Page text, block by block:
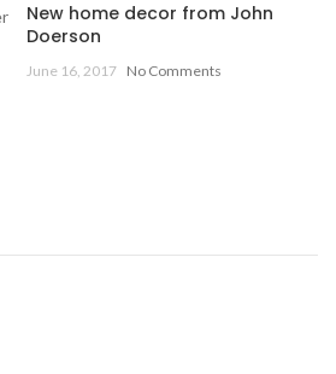
New home decor from John
Doerson
June 16, 2017 No Comments